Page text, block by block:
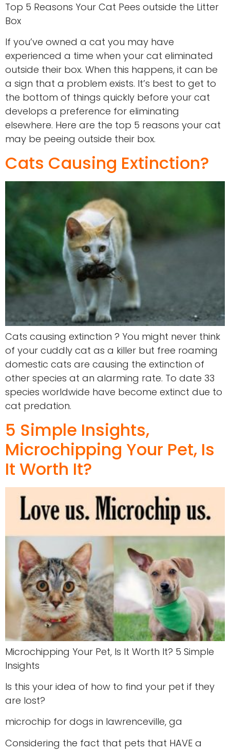
Top 5 Reasons Your Cat Pees outside the Litter
Box
If you’ve owned a cat you may have
experienced a time when your cat eliminated
outside their box. When this happens, it can be
a sign that a problem exists. It’s best to get to
the bottom of things quickly before your cat
develops a preference for eliminating
elsewhere. Here are the top 5 reasons your cat
may be peeing outside their box.
Cats Causing Extinction?
Cats causing extinction ? You might never think
of your cuddly cat as a killer but free roaming
domestic cats are causing the extinction of
other species at an alarming rate. To date 33
species worldwide have become extinct due to
cat predation.
5 Simple Insights,
Microchipping Your Pet, Is
It Worth It?
Microchipping Your Pet, Is It Worth It? 5 Simple
Insights
Is this your idea of how to find your pet if they
are lost?
microchip for dogs in lawrenceville, ga
Considering the fact that pets that HAVE a